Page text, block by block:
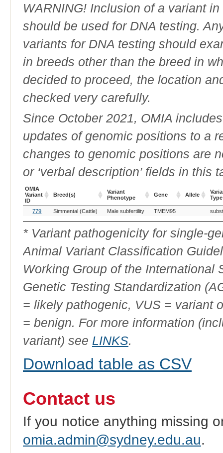
WARNING! Inclusion of a variant
should be used for DNA testing.
variants for DNA testing should
in breeds other than the breed in
decided to proceed, the location
checked very carefully.
Since October 2021, OMIA
updates of genomic positions to a
changes to genomic positions are
or ‘verbal description’ fields in this
OMIA
Variant
ID
Breed(s)
Variant
Phenotype
Gene Allele
Type
OMIA
Variant
ID
Breed(s)
Variant
Phenotype
Gene
Type
779 Simmental (Cattle) Male subfertility TMEM95
* Variant pathogenicity for single-
Animal Variant Classification
Working Group of the International
Genetic Testing Standardization
= likely pathogenic, VUS = variant
= benign. For more information
variant) see LINKS.
Download table as CSV
Contact us
If you notice anything missing
omia.admin@sydney.edu.au.